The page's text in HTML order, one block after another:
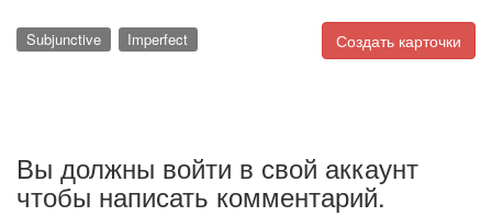
Создать карточки
Subjunctive Imperfect
Вы должны войти в свой аккаунт
чтобы написать комментарий.